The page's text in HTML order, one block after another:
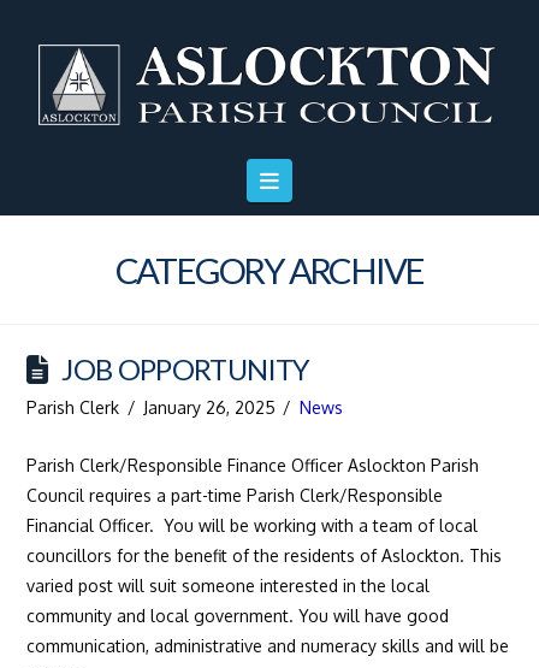
navigation
CATEGORY ARCHIVE
JOB OPPORTUNITY
Parish Clerk January 26, 2025 News
Parish Clerk/Responsible Finance Officer Aslockton Parish
Council requires a part-time Parish Clerk/Responsible
Financial Officer. You will be working with a team of local
councillors for the benefit of the residents of Aslockton. This
varied post will suit someone interested in the local
community and local government. You will have good
communication, administrative and numeracy skills and will be